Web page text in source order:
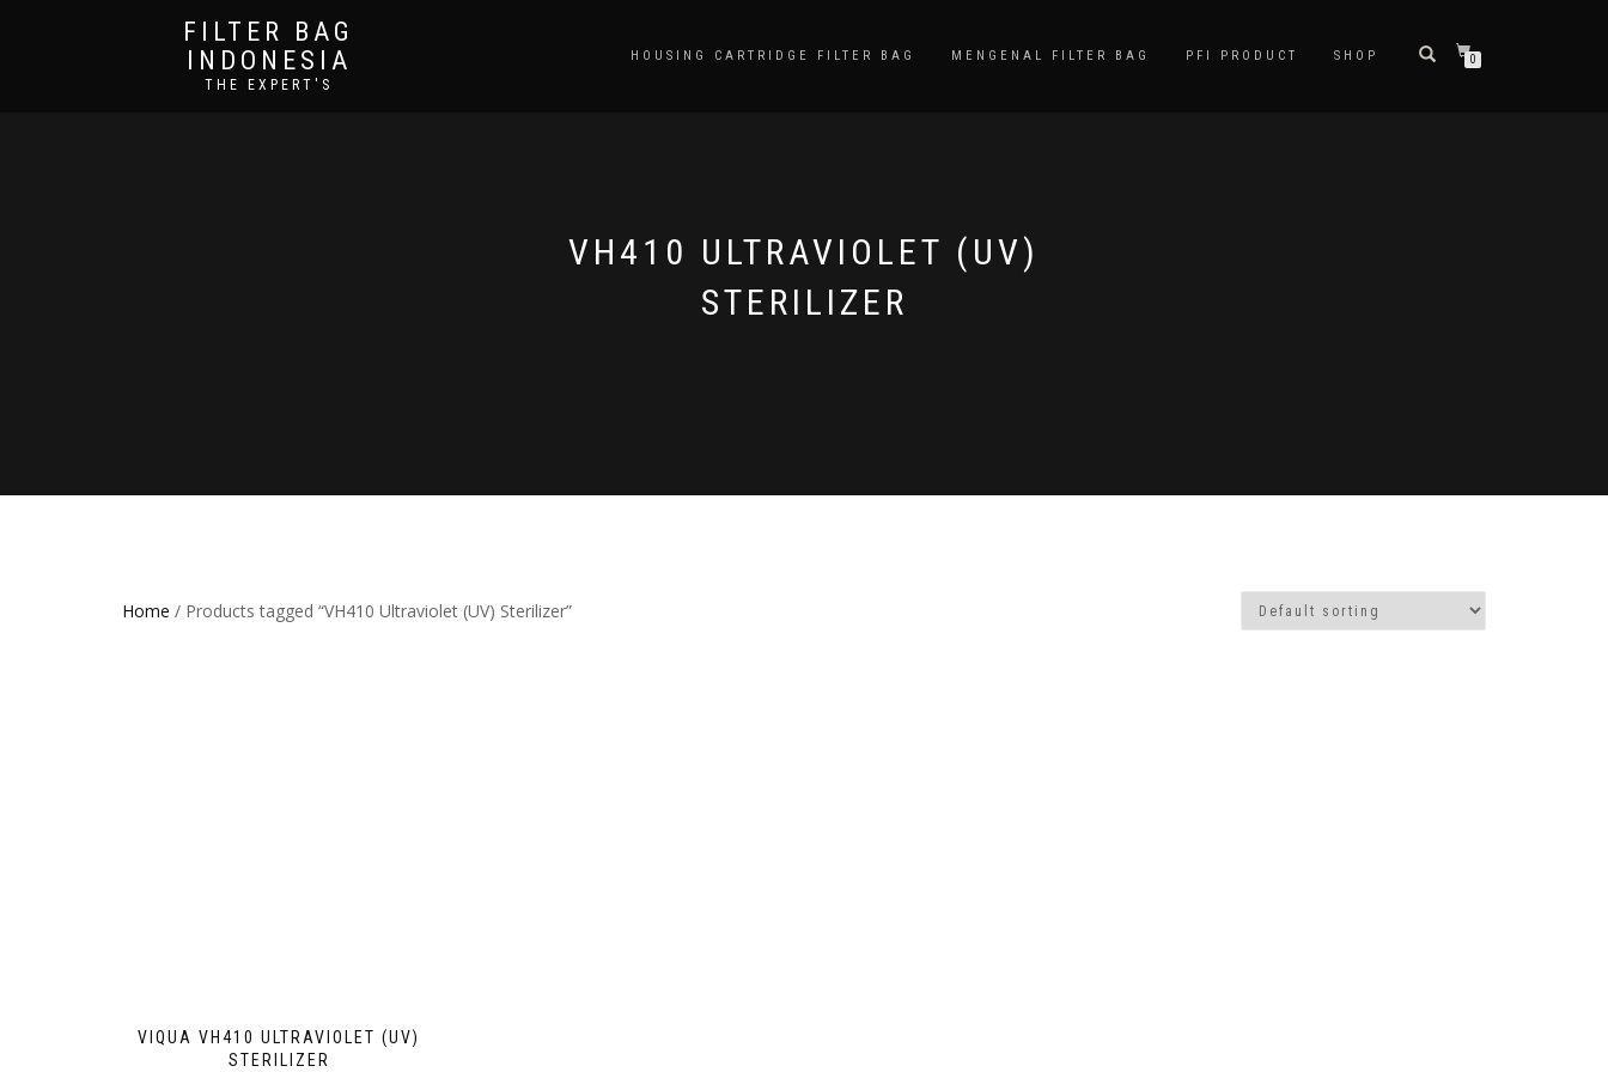
FILTER BAG
INDONESIA
THE EXPERT'S
HOUSING CARTRIDGE FILTER BAG MENGENAL FILTER BAG PFI PRODUCT SHOP 0
VH410 ULTRAVIOLET (UV)
STERILIZER
Home / Products tagged “VH410 Ultraviolet (UV) Sterilizer”
VIQUA VH410 ULTRAVIOLET (UV)
STERILIZER